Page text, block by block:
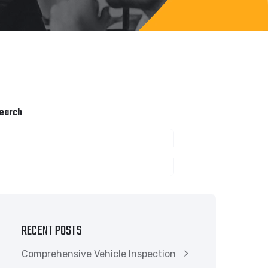
RECENT POSTS
Comprehensive Vehicle Inspection